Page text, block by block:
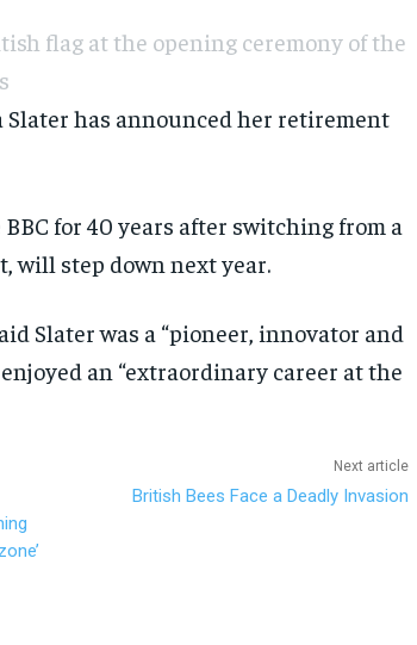
flag at the opening ceremony of the
Slater has announced her retirement
for 40 years after switching from a
will step down next year.
Slater was a “pioneer, innovator and
an “extraordinary career at the
Next article
British Bees Face a Deadly Invasion